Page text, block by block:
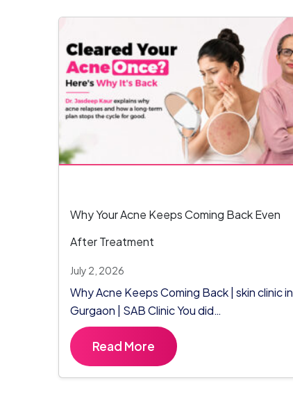
Why Your Acne Keeps Coming Back Even
After Treatment
July 2, 2026
Why Acne Keeps Coming Back | skin clinic in
Gurgaon | SAB Clinic You did…
Read More